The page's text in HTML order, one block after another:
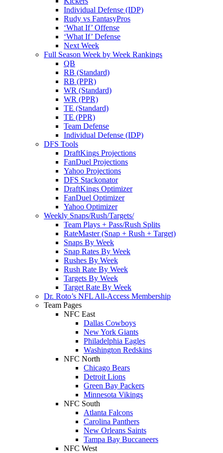
Individual Defense (IDP)
Rudy vs FantasyPros
‘What If’ Offense
‘What If’ Defense
Next Week
Full Season Week by Week Rankings
QB
RB (Standard)
RB (PPR)
WR (Standard)
WR (PPR)
TE (Standard)
TE (PPR)
Team Defense
Individual Defense (IDP)
DFS Tools
DraftKings Projections
FanDuel Projections
Yahoo Projections
DFS Stackonator
DraftKings Optimizer
FanDuel Optimizer
Yahoo Optimizer
Weekly Snaps/Rush/Targets/
Team Plays + Pass/Rush Splits
RateMaster (Snap + Rush + Target)
Snaps By Week
Snap Rates By Week
Rushes By Week
Rush Rate By Week
Targets By Week
Target Rate By Week
Dr. Roto’s NFL All-Access Membership
Team Pages
NFC East
Dallas Cowboys
New York Giants
Philadelphia Eagles
Washington Redskins
NFC North
Chicago Bears
Detroit Lions
Green Bay Packers
Minnesota Vikings
NFC South
Atlanta Falcons
Carolina Panthers
New Orleans Saints
Tampa Bay Buccaneers
NFC West